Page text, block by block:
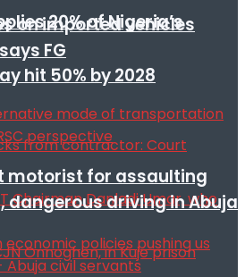
20% of Nigeria’s
hit 50% by 2028
on imported vehicles
FG
motorist for assaulting
dangerous driving in Abuja